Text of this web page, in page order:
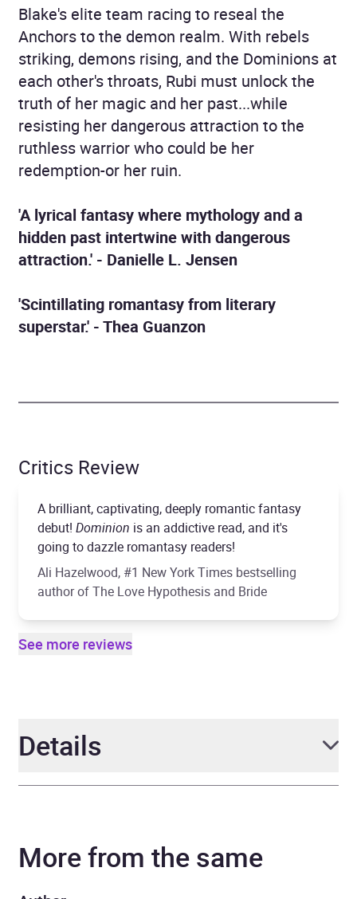
Blake's elite team racing to reseal the
Anchors to the demon realm. With rebels
striking, demons rising, and the Dominions at
each other's throats, Rubi must unlock the
truth of her magic and her past...while
resisting her dangerous attraction to the
ruthless warrior who could be her
redemption-or her ruin.
'A lyrical fantasy where mythology and a
hidden past intertwine with dangerous
attraction.' - Danielle L. Jensen
'Scintillating romantasy from literary
superstar.' - Thea Guanzon
Critics Review
A brilliant, captivating, deeply romantic fantasy
debut! Dominion is an addictive read, and it's
going to dazzle romantasy readers!
Ali Hazelwood, #1 New York Times bestselling
author of The Love Hypothesis and Bride
See more reviews
Details
Narrator Annie Q. Riegel, Eric Yang
Series
More from the same